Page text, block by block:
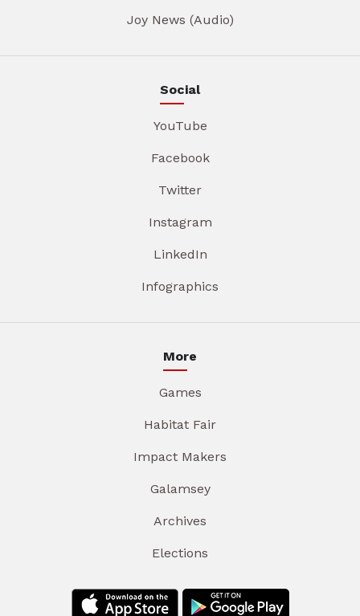
Joy News (Audio)
Social
YouTube
Facebook
Twitter
Instagram
LinkedIn
Infographics
More
Games
Habitat Fair
Impact Makers
Galamsey
Archives
Elections